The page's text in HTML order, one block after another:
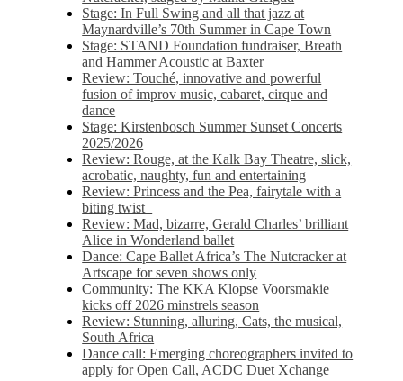
Stage: In Full Swing and all that jazz at
Maynardville’s 70th Summer in Cape Town
Stage: STAND Foundation fundraiser, Breath
and Hammer Acoustic at Baxter
Review: Touché, innovative and powerful
fusion of improv music, cabaret, cirque and
dance
Stage: Kirstenbosch Summer Sunset Concerts
2025/2026
Review: Rouge, at the Kalk Bay Theatre, slick,
acrobatic, naughty, fun and entertaining
Review: Princess and the Pea, fairytale with a
biting twist
Review: Mad, bizarre, Gerald Charles’ brilliant
Alice in Wonderland ballet
Dance: Cape Ballet Africa’s The Nutcracker at
Artscape for seven shows only
Community: The KKA Klopse Voorsmakie
kicks off 2026 minstrels season
Review: Stunning, alluring, Cats, the musical,
South Africa
Dance call: Emerging choreographers invited to
apply for Open Call, ACDC Duet Xchange